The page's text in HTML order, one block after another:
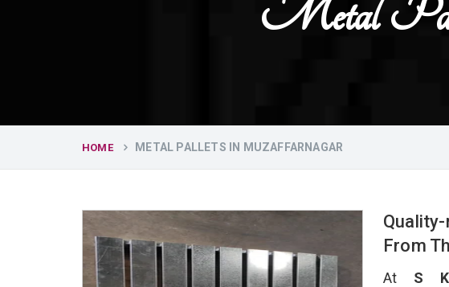
Metal
HOME METAL PALLETS IN MUZAFFARNAGAR
From
At S